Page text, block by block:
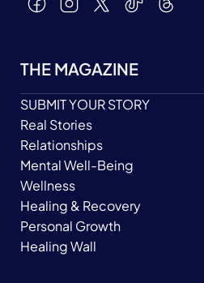
THE MAGAZINE
SUBMIT YOUR STORY
Real Stories
Relationships
Mental Well-Being
Wellness
Healing & Recovery
Personal Growth
Healing Wall